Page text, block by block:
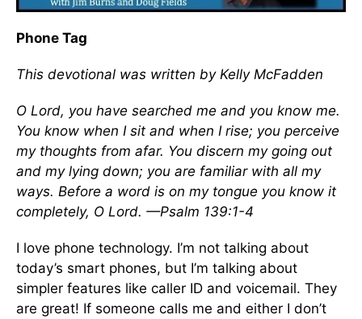
Phone Tag
This devotional was written by Kelly McFadden
O Lord, you have searched me and you know me.
You know when I sit and when I rise; you perceive
my thoughts from afar. You discern my going out
and my lying down; you are familiar with all my
ways. Before a word is on my tongue you know it
completely, O Lord. —Psalm 139:1-4
I love phone technology. I’m not talking about
today’s smart phones, but I’m talking about
simpler features like caller ID and voicemail. They
are great! If someone calls me and either I don’t